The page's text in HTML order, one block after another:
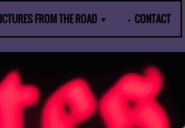
FROM THE ROAD CONTACT